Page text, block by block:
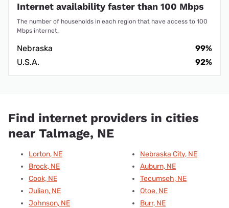
Internet availability faster than 100 Mbps
The number of households in each region that have access to 100
Mbps internet.
Nebraska
99%
U.S.A.
92%
Find internet providers in cities
near Talmage, NE
Lorton, NE
Brock, NE
Cook, NE
Julian, NE
Johnson, NE
Nebraska City, NE
Auburn, NE
Tecumseh, NE
Otoe, NE
Burr, NE